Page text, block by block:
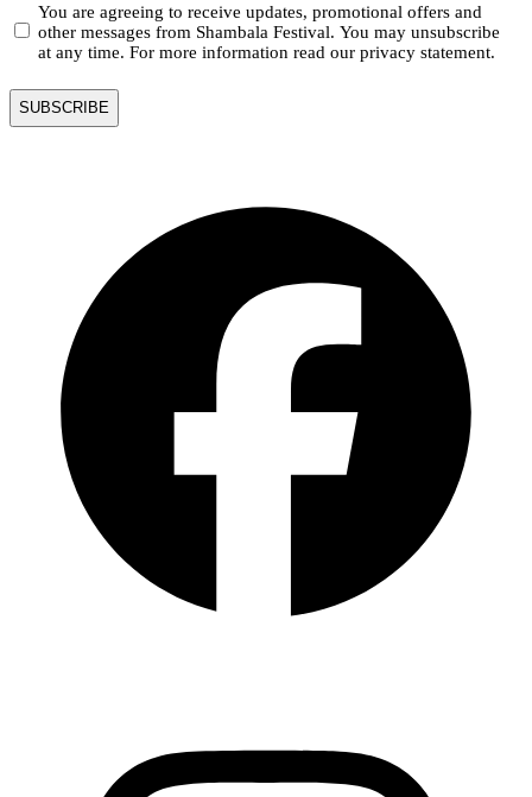
You are agreeing to receive updates, promotional offers and
other messages from Shambala Festival. You may unsubscribe
at any time. For more information read our privacy statement.